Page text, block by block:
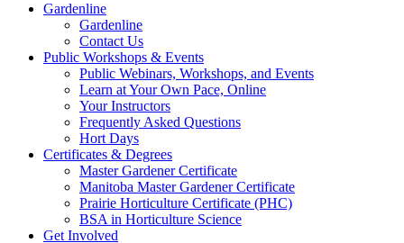
Gardenline
Gardenline
Contact Us
Public Workshops & Events
Public Webinars, Workshops, and Events
Learn at Your Own Pace, Online
Your Instructors
Frequently Asked Questions
Hort Days
Certificates & Degrees
Master Gardener Certificate
Manitoba Master Gardener Certificate
Prairie Horticulture Certificate (PHC)
BSA in Horticulture Science
Get Involved